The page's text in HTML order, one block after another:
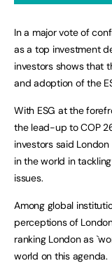
In a major vote of
as a top investment
investors shows that
and adoption of the
With ESG at the
the lead-up to COP
investors said
in the world in
issues.
Among global
perceptions of
ranking London as
world on this agenda.